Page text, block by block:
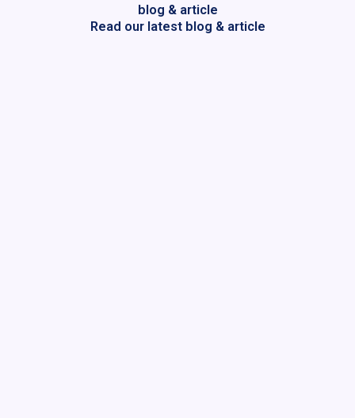
blog & article
Read our latest blog & article